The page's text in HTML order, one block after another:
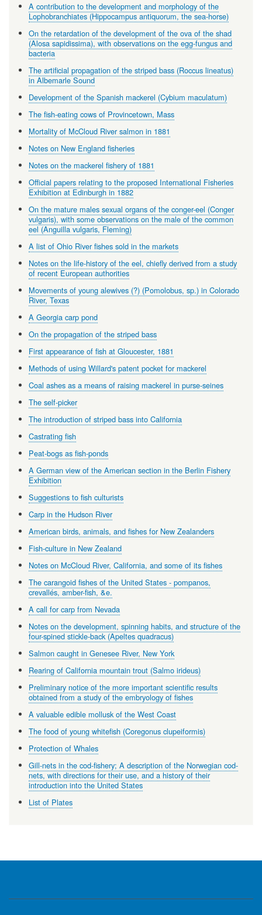
A contribution to the development and morphology of the
Lophobranchiates (Hippocampus antiquorum, the sea-horse)
On the retardation of the development of the ova of the shad
(Alosa sapidissima), with observations on the egg-fungus and
bacteria
The artificial propagation of the striped bass (Roccus lineatus)
in Albemarle Sound
Development of the Spanish mackerel (Cybium maculatum)
The fish-eating cows of Provincetown, Mass
Mortality of McCloud River salmon in 1881
Notes on New England fisheries
Notes on the mackerel fishery of 1881
Official papers relating to the proposed International Fisheries
Exhibition at Edinburgh in 1882
On the mature males sexual organs of the conger-eel (Conger
vulgaris), with some observations on the male of the common
eel (Anguilla vulgaris, Fleming)
A list of Ohio River fishes sold in the markets
Notes on the life-history of the eel, chiefly derived from a study
of recent European authorities
Movements of young alewives (?) (Pomolobus, sp.) in Colorado
River, Texas
A Georgia carp pond
On the propagation of the striped bass
First appearance of fish at Gloucester, 1881
Methods of using Willard's patent pocket for mackerel
Coal ashes as a means of raising mackerel in purse-seines
The self-picker
The introduction of striped bass into California
Castrating fish
Peat-bogs as fish-ponds
A German view of the American section in the Berlin Fishery
Exhibition
Suggestions to fish culturists
Carp in the Hudson River
American birds, animals, and fishes for New Zealanders
Fish-culture in New Zealand
Notes on McCloud River, California, and some of its fishes
The carangoid fishes of the United States - pompanos,
crevallés, amber-fish, &e.
A call for carp from Nevada
Notes on the development, spinning habits, and structure of the
four-spined stickle-back (Apeltes quadracus)
Salmon caught in Genesee River, New York
Rearing of California mountain trout (Salmo irideus)
Preliminary notice of the more important scientific results
obtained from a study of the embryology of fishes
A valuable edible mollusk of the West Coast
The food of young whitefish (Coregonus clupeiformis)
Protection of Whales
Gill-nets in the cod-fishery; A description of the Norwegian cod-
nets, with directions for their use, and a history of their
introduction into the United States
List of Plates